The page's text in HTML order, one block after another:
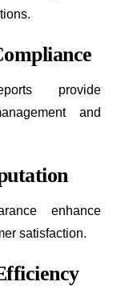
provide
and
enhance
satisfaction.